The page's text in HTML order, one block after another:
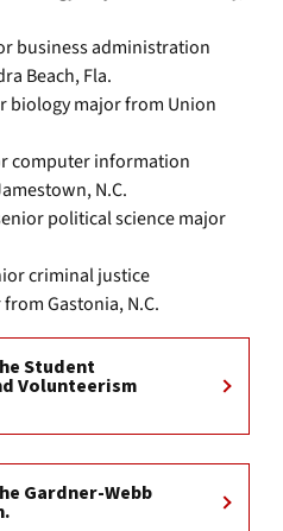
business administration
Beach, Fla.
biology major from Union
computer information
N.C.
political science major
criminal justice
Gastonia, N.C.
Student
Volunteerism
Gardner-Webb